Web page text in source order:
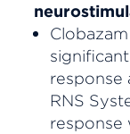
response
RNS
response